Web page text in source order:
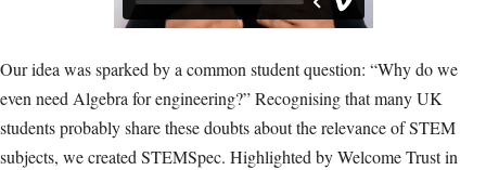
Our idea was sparked by a common student question: “Why do we
even need Algebra for engineering?” Recognising that many UK
students probably share these doubts about the relevance of STEM
subjects, we created STEMSpec. Highlighted by Welcome Trust in